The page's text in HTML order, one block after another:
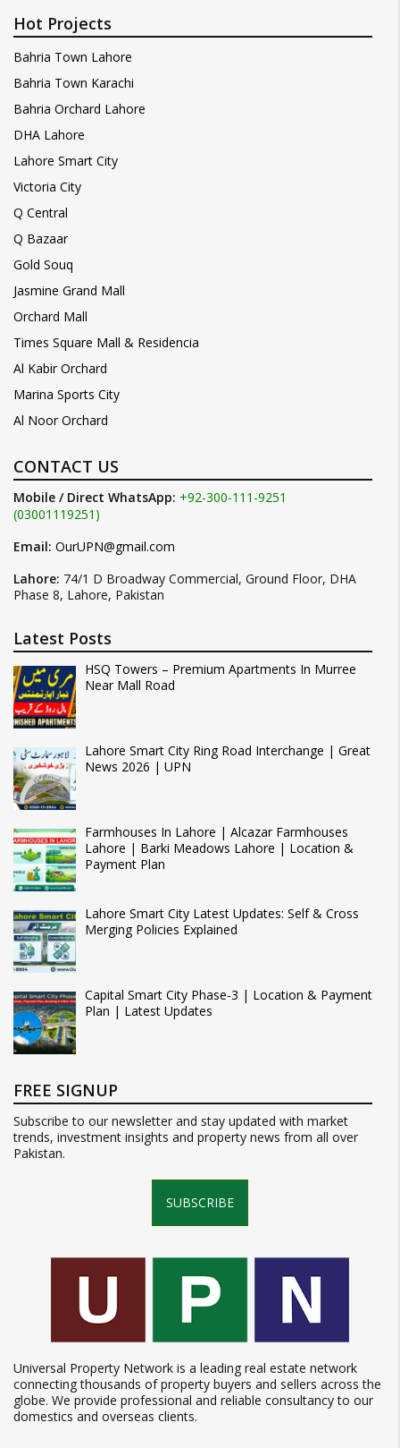
Hot Projects
Bahria Town Lahore
Bahria Town Karachi
Bahria Orchard Lahore
DHA Lahore
Lahore Smart City
Victoria City
Q Central
Q Bazaar
Gold Souq
Jasmine Grand Mall
Orchard Mall
Times Square Mall & Residencia
Al Kabir Orchard
Marina Sports City
Al Noor Orchard
CONTACT US
Mobile / Direct WhatsApp: +92-300-111-9251
(03001119251)
Email: OurUPN@gmail.com
Lahore: 74/1 D Broadway Commercial, Ground Floor, DHA
Phase 8, Lahore, Pakistan
Latest Posts
HSQ Towers – Premium Apartments In Murree
Near Mall Road
Lahore Smart City Ring Road Interchange | Great
News 2026 | UPN
Farmhouses In Lahore | Alcazar Farmhouses
Lahore | Barki Meadows Lahore | Location &
Payment Plan
Lahore Smart City Latest Updates: Self & Cross
Merging Policies Explained
Capital Smart City Phase-3 | Location & Payment
Plan | Latest Updates
FREE SIGNUP
Subscribe to our newsletter and stay updated with market
trends, investment insights and property news from all over
Pakistan.
SUBSCRIBE
Universal Property Network is a leading real estate network
connecting thousands of property buyers and sellers across the
globe. We provide professional and reliable consultancy to our
domestics and overseas clients.